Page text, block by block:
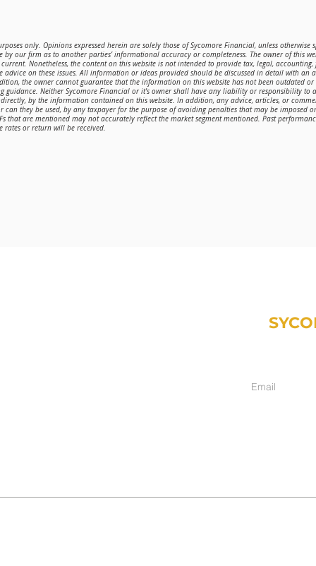
only. Opinions expressed herein are solely those of Sycomore Financial, unless
our firm as to another parties’ informational accuracy or completeness. The owner of this
Nonetheless, the content on this website is not intended to provide tax, legal,
on these issues. All information or ideas provided should be discussed in detail with an
the owner cannot guarantee that the information on this website has not been outdated or
guidance. Neither Sycomore Financial or it's owner shall have any liability or responsibility to
by the information contained on this website. In addition, any advice, articles, or
they be used, by any taxpayer for the purpose of avoiding penalties that may be imposed
that are mentioned may not accurately reflect the market segment mentioned. Past
rates or return will be received.